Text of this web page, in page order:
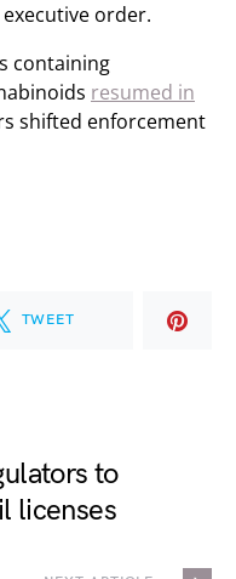
order.
containing
resumed in
shifted enforcement
TWEET
to
licenses